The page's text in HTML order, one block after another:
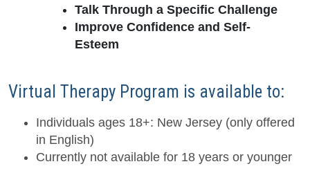
Talk Through a Specific Challenge
Improve Confidence and Self-
Esteem
Virtual Therapy Program is available to:
Individuals ages 18+: New Jersey (only offered
in English)
Currently not available for 18 years or younger